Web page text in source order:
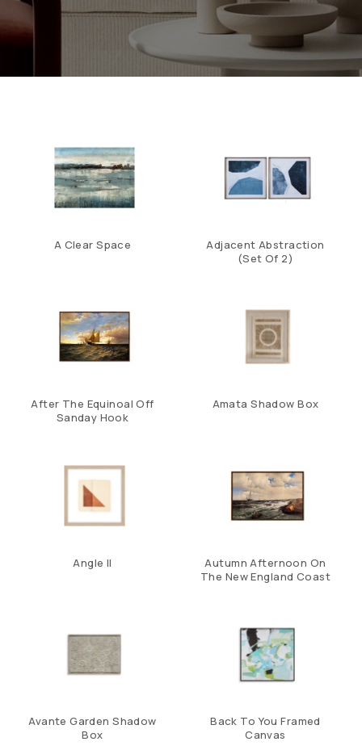
A Clear Space
Adjacent Abstraction
(Set Of 2)
After The Equinoal Off
Sanday Hook
Amata Shadow Box
Angle II
Autumn Afternoon On
The New England Coast
Avante Garden Shadow
Box
Back To You Framed
Canvas